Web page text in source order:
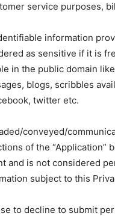
service purposes,
information
as sensitive if it is
in the public domain
blogs, scribbles
twitter etc.
conveyed/
of the “Application”
and is not considered
subject to this
to decline to submit